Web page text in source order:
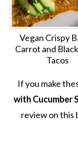
Vegan Crispy
Carrot and
Tacos
If you make
with Cucumber
review on this